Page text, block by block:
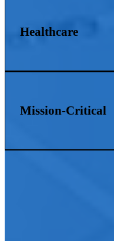
Healthcare
Mission-Critical